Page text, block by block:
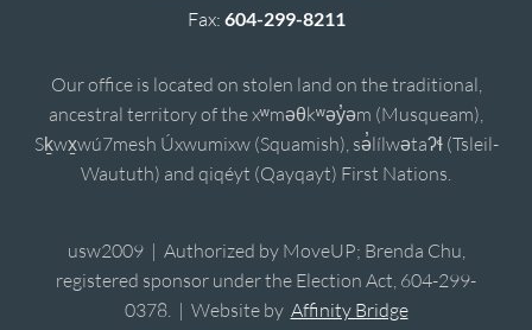
Fax: 604-299-8211
Our office is located on stolen land on the traditional,
ancestral territory of the xʷməθkʷəy̓əm (Musqueam),
Sḵwx̱wú7mesh Úxwumixw (Squamish), sə̓lílwətaʔɬ (Tsleil-
Waututh) and qiqéyt (Qayqayt) First Nations.
usw2009 | Authorized by MoveUP; Brenda Chu,
registered sponsor under the Election Act, 604-299-
0378. | Website by Affinity Bridge